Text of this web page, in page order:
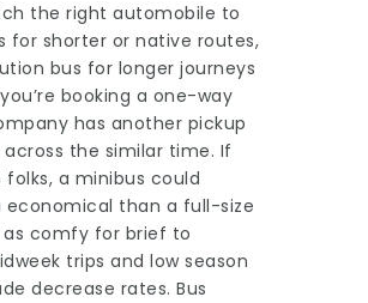
the right automobile to
for shorter or native routes,
bus for longer journeys
booking a one-way
has another pickup
the similar time. If
folks, a minibus could
economical than a full-size
comfy for brief to
trips and low season
decrease rates. Bus